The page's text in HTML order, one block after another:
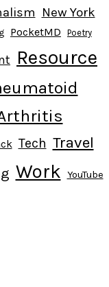
New York
PocketMD Poetry
Resource
Tech Travel
Work YouTube